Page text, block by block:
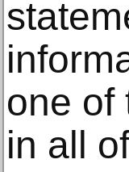
one of
in all